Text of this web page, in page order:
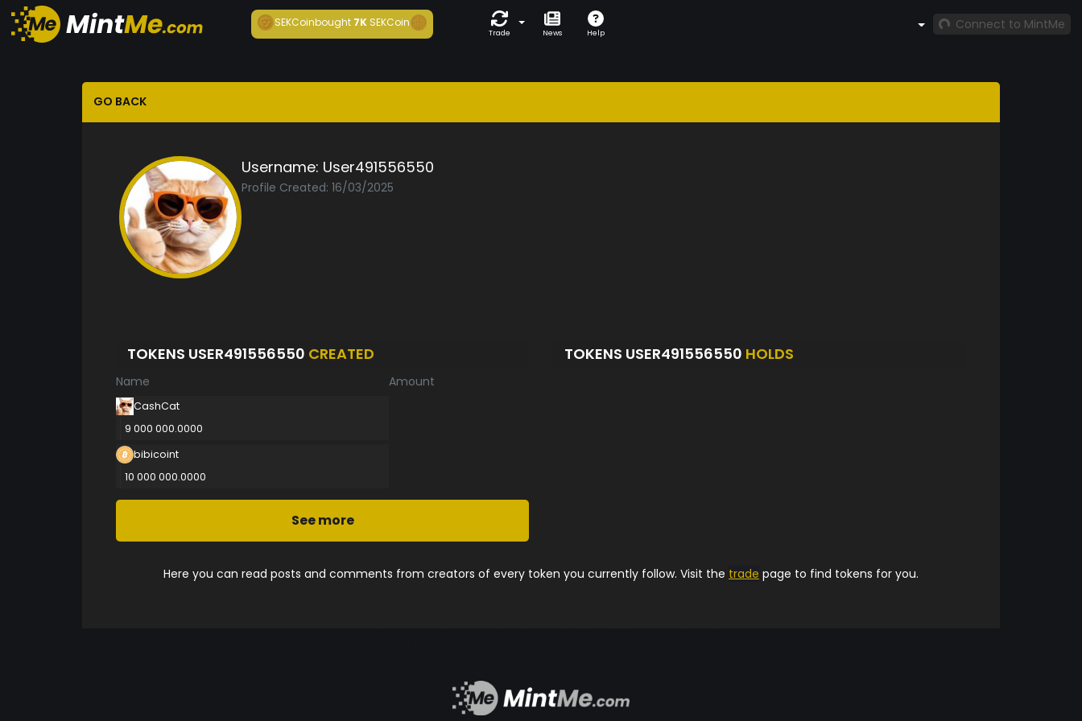
SEKCoinbought7K SEKCoin
Trade News Help
Connect to MintMe
GO BACK
Username: User491556550
Profile Created: 16/03/2025
TOKENS USER491556550 CREATED
Name Amount
CashCat
9 000 000.0000
bibicoint
10 000 000.0000
See more
TOKENS USER491556550 HOLDS
Here you can read posts and comments from creators of every token you currently follow. Visit the trade page to find tokens for you.